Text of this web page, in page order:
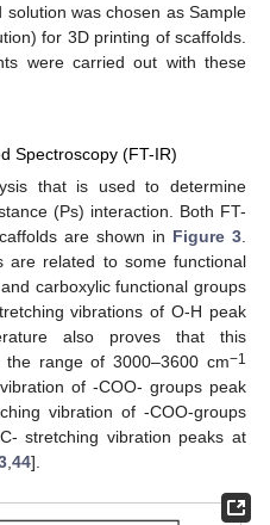
was chosen as Sample
for 3D printing of scaffolds.
were carried out with these
Spectroscopy (FT-IR)
that is used to determine
(Ps) interaction. Both FT-
are shown in Figure 3.
are related to some functional
carboxylic functional groups
vibrations of O-H peak
also proves that this
range of 3000–3600 cm−1
of -COO- groups peak
vibration of -COO-groups
stretching vibration peaks at
,44].